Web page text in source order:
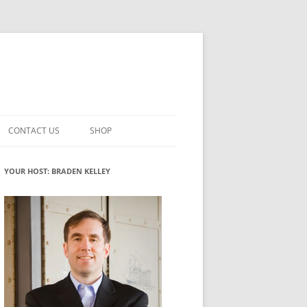
INNOVATION
ROLES
WHAT INNOVATION ROLE(S) DO
YOU PLAY?
GLOSSARY
CONTACT US SHOP
MY ACCOUNT
YOUR HOST: BRADEN KELLEY